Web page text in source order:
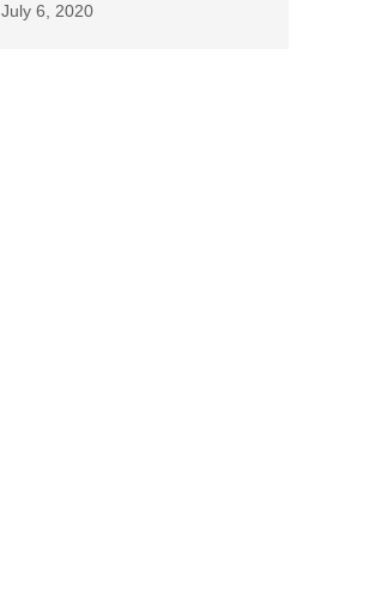
July 6, 2020